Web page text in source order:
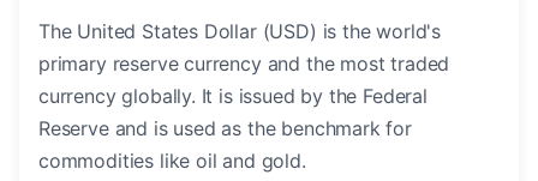
The United States Dollar (USD) is the world's
primary reserve currency and the most traded
currency globally. It is issued by the Federal
Reserve and is used as the benchmark for
commodities like oil and gold.